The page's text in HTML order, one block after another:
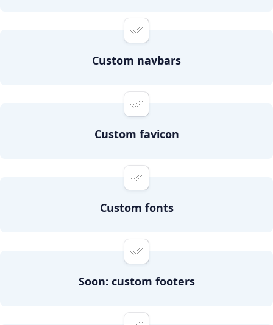
Custom navbars
Custom favicon
Custom fonts
Soon: custom footers